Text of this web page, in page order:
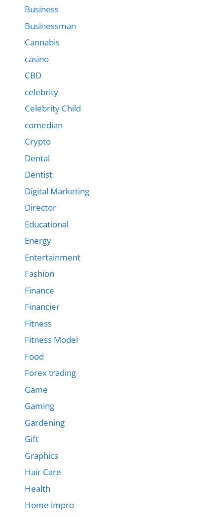
Business
Businessman
Cannabis
casino
CBD
celebrity
Celebrity Child
comedian
Crypto
Dental
Dentist
Digital Marketing
Director
Educational
Energy
Entertainment
Fashion
Finance
Financier
Fitness
Fitness Model
Food
Forex trading
Game
Gaming
Gardening
Gift
Graphics
Hair Care
Health
Home impro